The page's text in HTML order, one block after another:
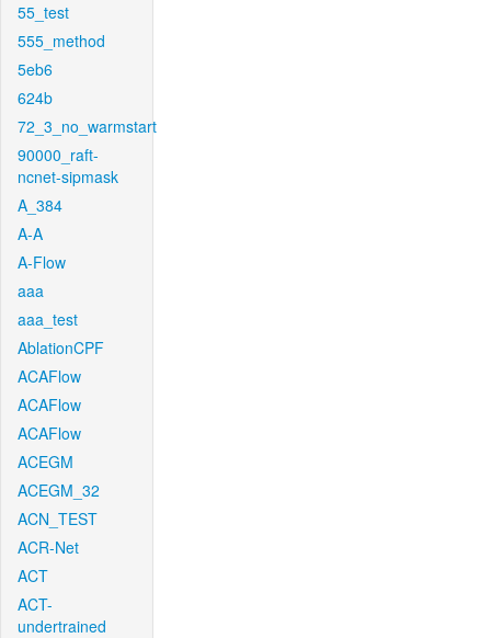
55_test
555_method
5eb6
624b
72_3_no_warmstart
90000_raft-
ncnet-sipmask
A_384
A-A
A-Flow
aaa
aaa_test
AblationCPF
ACAFlow
ACAFlow
ACAFlow
ACEGM
ACEGM_32
ACN_TEST
ACR-Net
ACT
ACT-
undertrained